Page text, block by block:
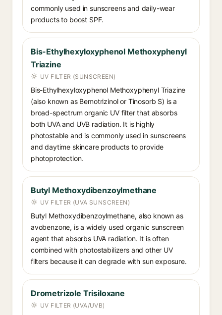
commonly used in sunscreens and daily-wear
products to boost SPF.
Bis-Ethylhexyloxyphenol Methoxyphenyl
Triazine
UV FILTER (SUNSCREEN)
Bis-Ethylhexyloxyphenol Methoxyphenyl Triazine
(also known as Bemotrizinol or Tinosorb S) is a
broad-spectrum organic UV filter that absorbs
both UVA and UVB radiation. It is highly
photostable and is commonly used in sunscreens
and daytime skincare products to provide
photoprotection.
Butyl Methoxydibenzoylmethane
UV FILTER (UVA SUNSCREEN)
Butyl Methoxydibenzoylmethane, also known as
avobenzone, is a widely used organic sunscreen
agent that absorbs UVA radiation. It is often
combined with photostabilizers and other UV
filters because it can degrade with sun exposure.
Drometrizole Trisiloxane
UV FILTER (UVA/UVB)